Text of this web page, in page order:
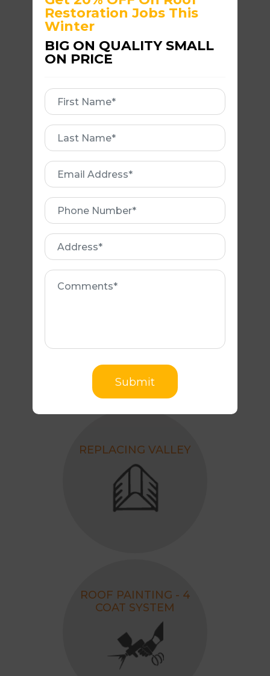
REBEDDING AND
REPOINTING ROOF
REPLACING ANY
REPLACING VALLEY
ROOF PAINTING - 4
COAT SYSTEM
Restoration Jobs This
Winter
BIG ON QUALITY SMALL
ON PRICE
First
Name
First
Name
Email
Address
Phone
Number
Address
Comments
Submit